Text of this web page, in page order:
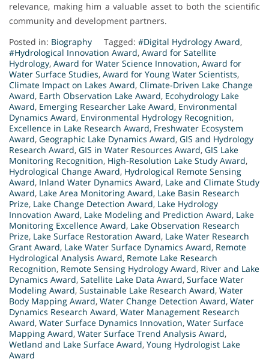
relevance, making him a valuable asset to both the scientific
community and development partners.
Posted in: Biography Tagged: #Digital Hydrology Award,
#Hydrological Innovation Award, Award for Satellite
Hydrology, Award for Water Science Innovation, Award for
Water Surface Studies, Award for Young Water Scientists,
Climate Impact on Lakes Award, Climate-Driven Lake Change
Award, Earth Observation Lake Award, Ecohydrology Lake
Award, Emerging Researcher Lake Award, Environmental
Dynamics Award, Environmental Hydrology Recognition,
Excellence in Lake Research Award, Freshwater Ecosystem
Award, Geographic Lake Dynamics Award, GIS and Hydrology
Research Award, GIS in Water Resources Award, GIS Lake
Monitoring Recognition, High-Resolution Lake Study Award,
Hydrological Change Award, Hydrological Remote Sensing
Award, Inland Water Dynamics Award, Lake and Climate Study
Award, Lake Area Monitoring Award, Lake Basin Research
Prize, Lake Change Detection Award, Lake Hydrology
Innovation Award, Lake Modeling and Prediction Award, Lake
Monitoring Excellence Award, Lake Observation Research
Prize, Lake Surface Restoration Award, Lake Water Research
Grant Award, Lake Water Surface Dynamics Award, Remote
Hydrological Analysis Award, Remote Lake Research
Recognition, Remote Sensing Hydrology Award, River and Lake
Dynamics Award, Satellite Lake Data Award, Surface Water
Modeling Award, Sustainable Lake Research Award, Water
Body Mapping Award, Water Change Detection Award, Water
Dynamics Research Award, Water Management Research
Award, Water Surface Dynamics Innovation, Water Surface
Mapping Award, Water Surface Trend Analysis Award,
Wetland and Lake Surface Award, Young Hydrologist Lake
Award